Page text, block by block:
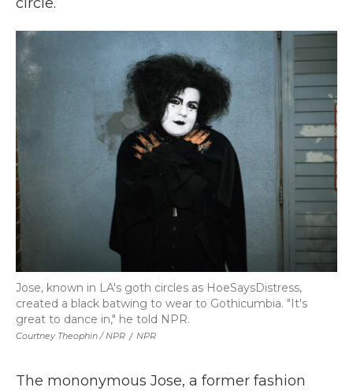
Courtney Theophin / NPR / NPR
Jose, known in LA's goth circles as HoeSaysDistress,
created a black batwing to wear to Gothicumbia. "It's
great to dance in," he told NPR.
The mononymous Jose, a former fashion